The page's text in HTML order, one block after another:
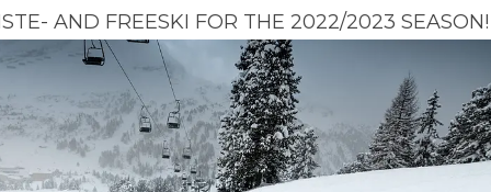
AND FREESKI FOR THE 2022/2023 SEASON!